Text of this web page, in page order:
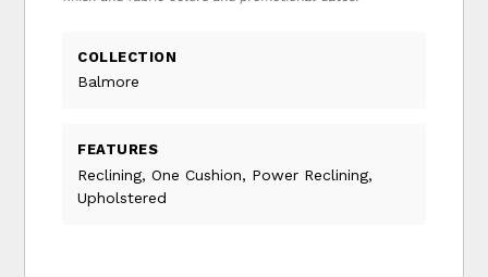
COLLECTION
Balmore
FEATURES
Reclining, One Cushion, Power Reclining,
Upholstered